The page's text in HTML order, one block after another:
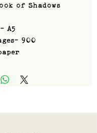
of Shadows
A5
900